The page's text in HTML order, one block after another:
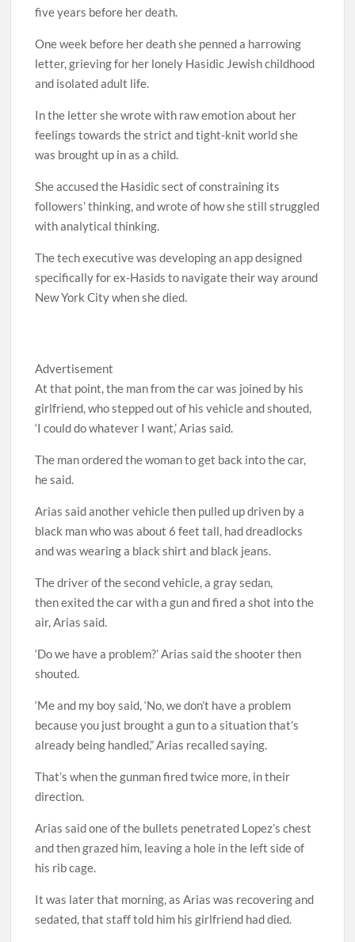
five years before her death.
One week before her death she penned a harrowing
letter, grieving for her lonely Hasidic Jewish childhood
and isolated adult life.
In the letter she wrote with raw emotion about her
feelings towards the strict and tight-knit world she
was brought up in as a child.
She accused the Hasidic sect of constraining its
followers’ thinking, and wrote of how she still struggled
with analytical thinking.
The tech executive was developing an app designed
specifically for ex-Hasids to navigate their way around
New York City when she died.
Advertisement
At that point, the man from the car was joined by his
girlfriend, who stepped out of his vehicle and shouted,
‘I could do whatever I want,’ Arias said.
The man ordered the woman to get back into the car,
he said.
Arias said another vehicle then pulled up driven by a
black man who was about 6 feet tall, had dreadlocks
and was wearing a black shirt and black jeans.
The driver of the second vehicle, a gray sedan,
then exited the car with a gun and fired a shot into the
air, Arias said.
‘Do we have a problem?’ Arias said the shooter then
shouted.
‘Me and my boy said, ‘No, we don’t have a problem
because you just brought a gun to a situation that’s
already being handled,” Arias recalled saying.
That’s when the gunman fired twice more, in their
direction.
Arias said one of the bullets penetrated Lopez’s chest
and then grazed him, leaving a hole in the left side of
his rib cage.
It was later that morning, as Arias was recovering and
sedated, that staff told him his girlfriend had died.